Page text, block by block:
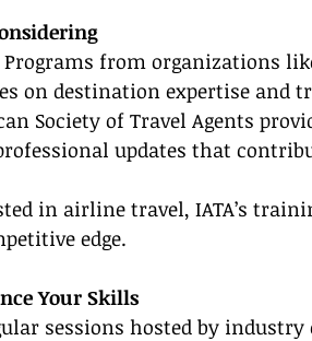
Programs from organizations
on destination expertise and
Society of Travel Agents
updates that
in airline travel, IATA’s
edge.
Your Skills
sessions hosted by industry